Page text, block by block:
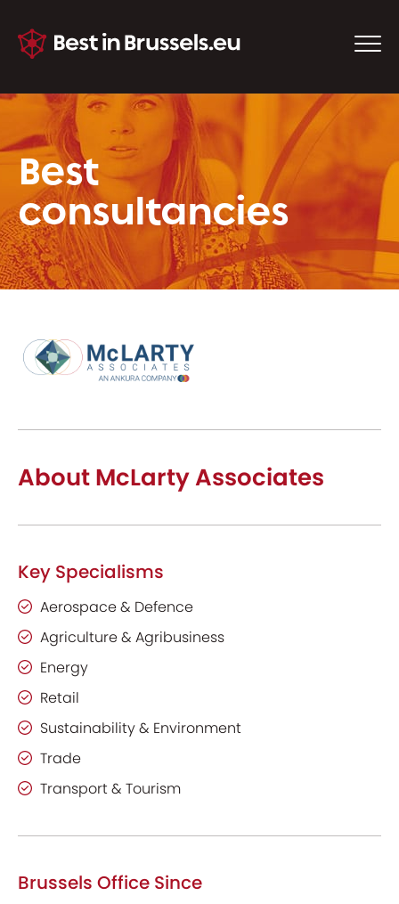
Best
consultancies
About McLarty Associates
Key Specialisms
Aerospace & Defence
Agriculture & Agribusiness
Energy
Retail
Sustainability & Environment
Trade
Transport & Tourism
Brussels Office Since